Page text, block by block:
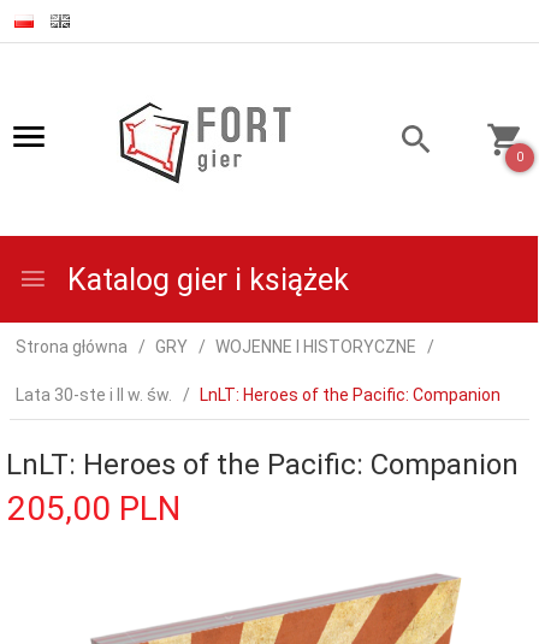
0
Katalog gier i książek
Strona główna GRY WOJENNE I HISTORYCZNE
Lata 30-ste i II w. św. LnLT: Heroes of the Pacific: Companion
LnLT: Heroes of the Pacific: Companion
205,00 PLN